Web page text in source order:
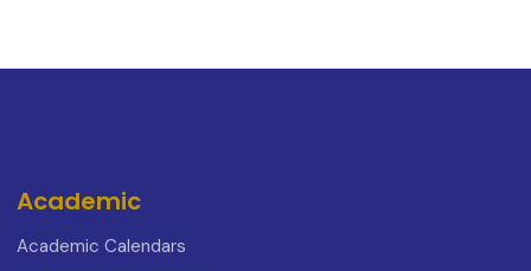
Academic
Academic Calendars